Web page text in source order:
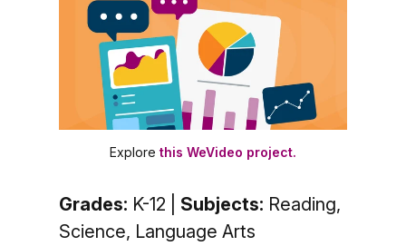
Explore this WeVideo project.
Grades: K-12 | Subjects: Reading,
Science, Language Arts